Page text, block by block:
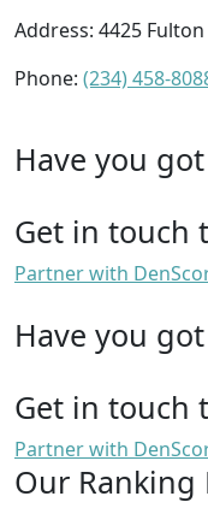
Address: 4425
Phone: (234) 458-
Have you
Get in touch
Partner with
Have you
Get in touch
Partner with
Our